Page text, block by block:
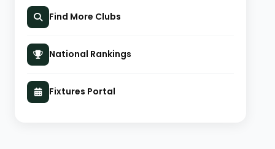
Find More Clubs
National Rankings
Fixtures Portal